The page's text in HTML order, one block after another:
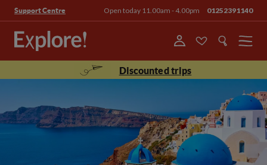
Support Centre Open today 11.00am - 4.00pm 01252391140
Menu
Discounted trips